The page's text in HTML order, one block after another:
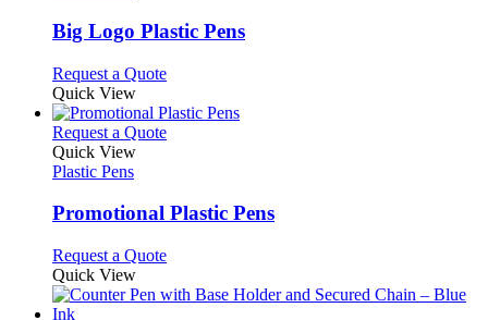
page
may
be
on
the
product
page
variants.
The
may
be
chosen
on
page
Big Logo Plastic Pens
Request a QuoteThis
has
multiple
may
on
the
product
Quick View
Request a QuoteThis
variants.
may
be
chosen
Quick View
Plastic Pens
Promotional Plastic Pens
Request a QuoteThis
has
Quick View